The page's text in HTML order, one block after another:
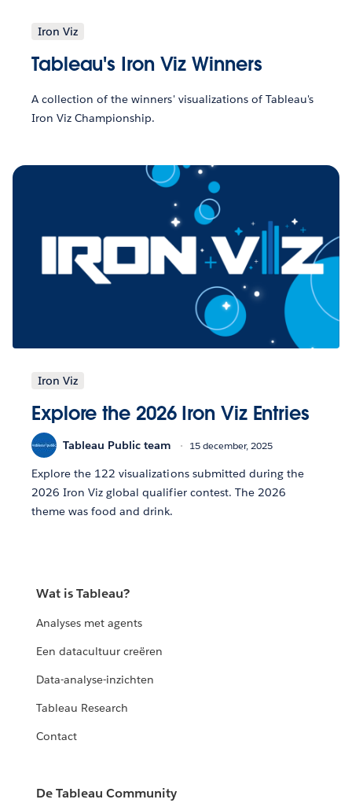
Iron Viz
Tableau's Iron Viz Winners
A collection of the winners' visualizations of Tableau's
Iron Viz Championship.
Iron Viz
Explore the 2026 Iron Viz Entries
Tableau Public team 15 december, 2025
Explore the 122 visualizations submitted during the
2026 Iron Viz global qualifier contest. The 2026
theme was food and drink.
Wat is Tableau?
Analyses met agents
Een datacultuur creëren
Data-analyse-inzichten
Tableau Research
Contact
De Tableau Community